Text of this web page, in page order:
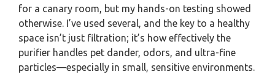
for a canary room, but my hands-on testing showed
otherwise. I’ve used several, and the key to a healthy
space isn’t just filtration; it’s how effectively the
purifier handles pet dander, odors, and ultra-fine
particles—especially in small, sensitive environments.